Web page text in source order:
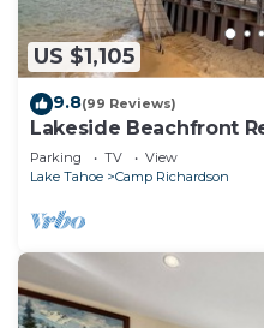
US $1,105
9.8(99 Reviews)
Lakeside Beachfront
Tahoe
Parking TV
View
Lake Tahoe
Camp Richardson